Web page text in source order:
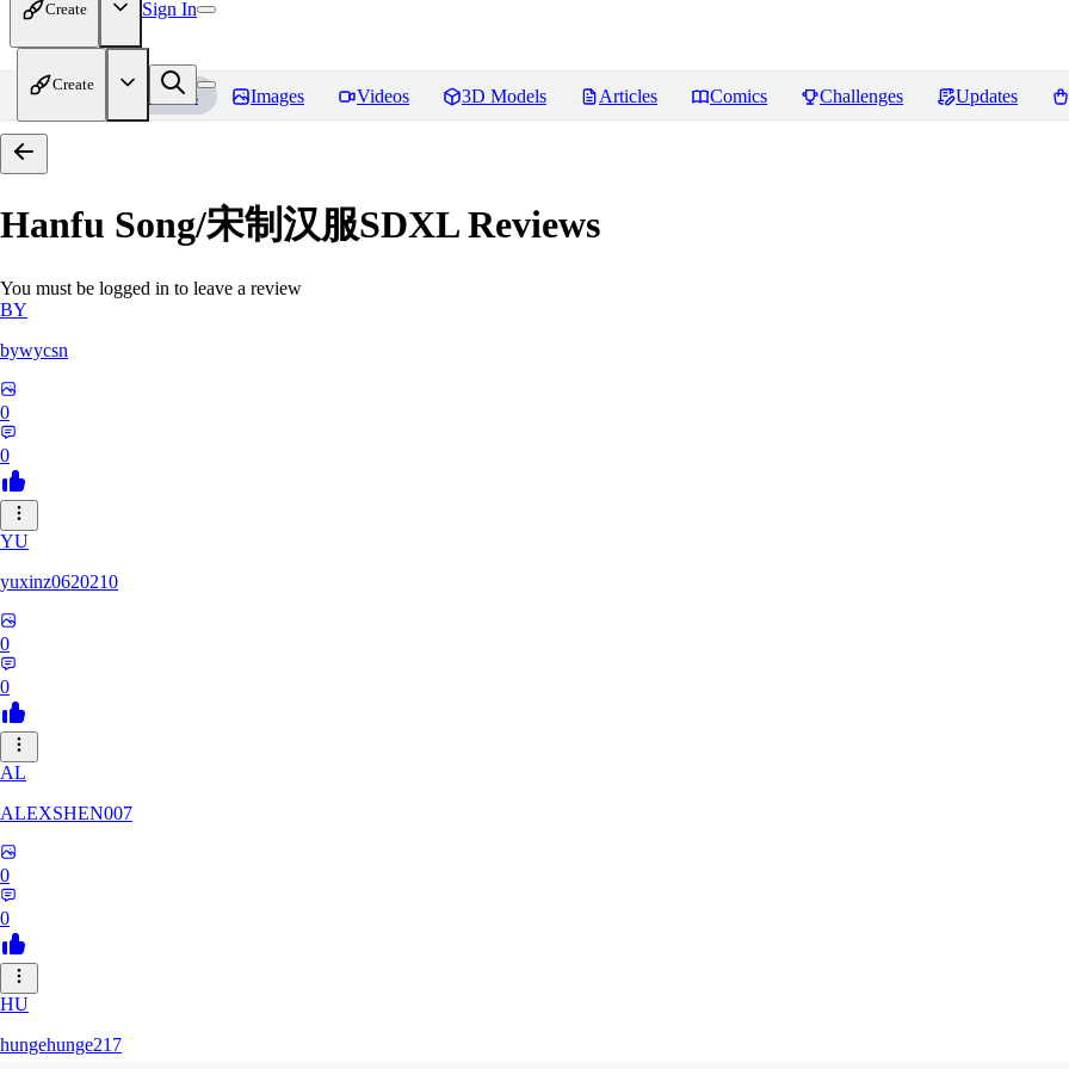
Create Sign In
Create
Home Models Images Videos 3D Models Articles Comics Challenges Updates
Hanfu Song/宋制汉服SDXLReviews
You must be logged in to leave a review
BY
bywycsn
0
0
YU
yuxinz0620210
0
0
AL
ALEXSHEN007
0
0
HU
hungehunge217